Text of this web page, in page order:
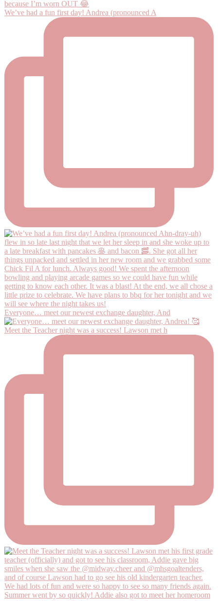
We’ve had a fun first day! Andrea (pronounced A
Everyone… meet our newest exchange daughter, And
Meet the Teacher night was a success! Lawson met h